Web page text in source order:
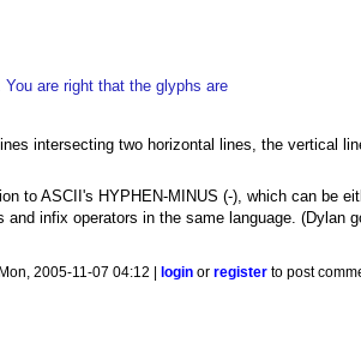
are right that the glyphs are
intersecting two horizontal lines, the vertical
to ASCII's HYPHEN-MINUS (-), which can be
infix operators in the same language. (Dylan
2005-11-07 04:12 | login orregister to post